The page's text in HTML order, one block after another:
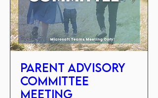
Parent Advisory
Committee
Meeting